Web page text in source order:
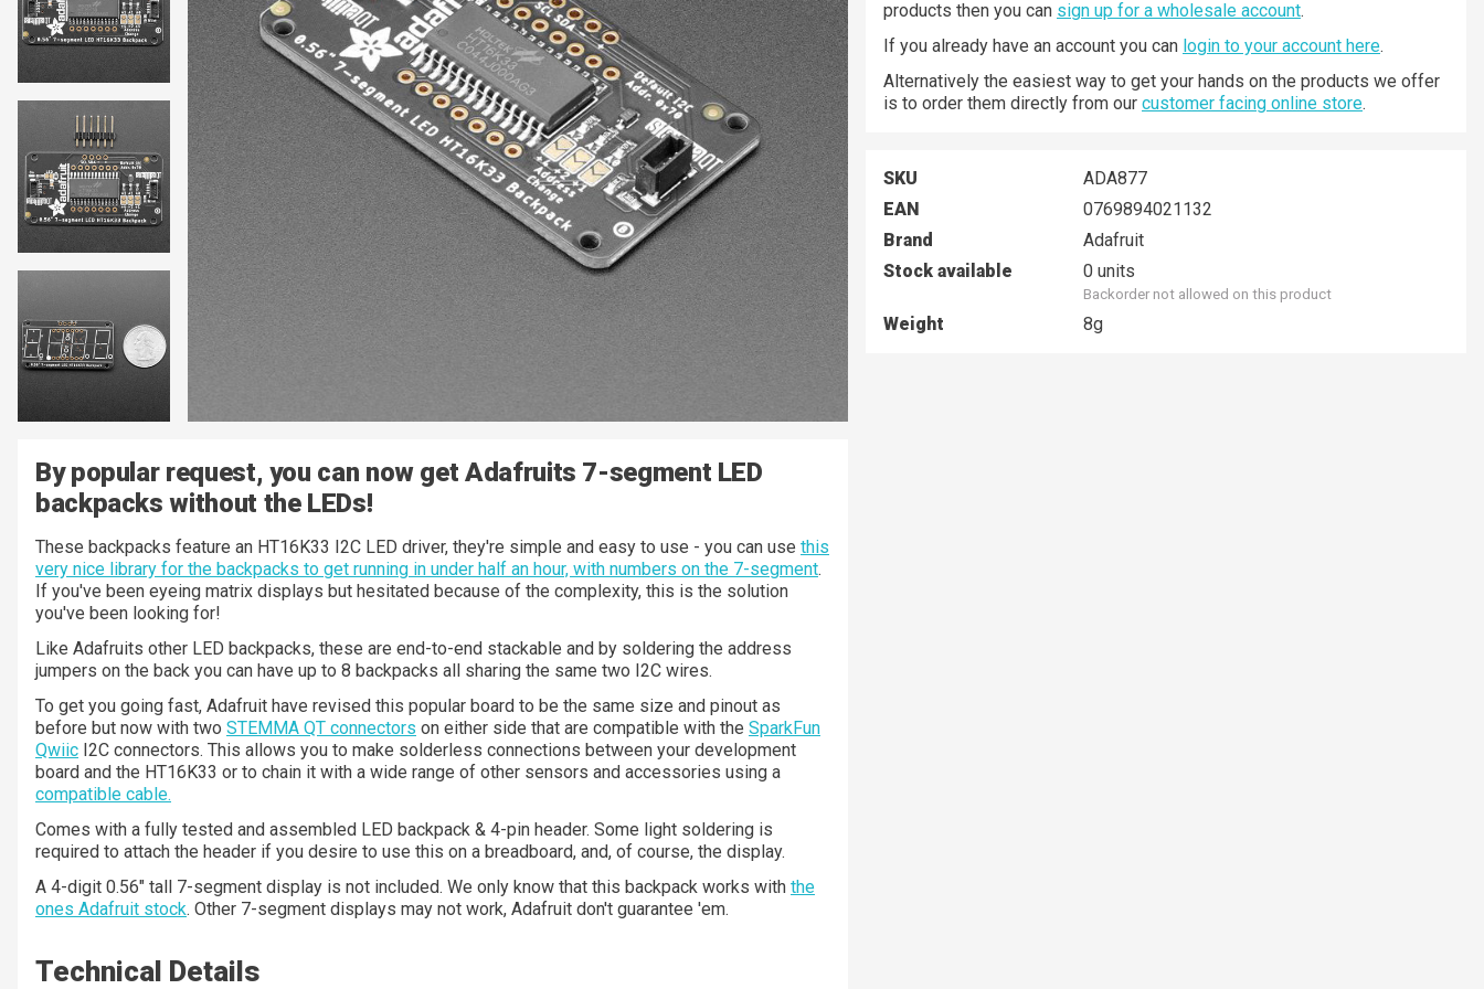
By popular request, you can now get Adafruits 7-segment LED
backpacks without the LEDs!
These backpacks feature an HT16K33 I2C LED driver, they're simple and easy to use - you can use this
very nice library for the backpacks to get running in under half an hour, with numbers on the 7-segment.
If you've been eyeing matrix displays but hesitated because of the complexity, this is the solution
you've been looking for!
Like Adafruits other LED backpacks, these are end-to-end stackable and by soldering the address
jumpers on the back you can have up to 8 backpacks all sharing the same two I2C wires.
To get you going fast, Adafruit have revised this popular board to be the same size and pinout as
before but now with two STEMMA QT connectors on either side that are compatible with the SparkFun
Qwiic I2C connectors. This allows you to make solderless connections between your development
board and the HT16K33 or to chain it with a wide range of other sensors and accessories using a
compatible cable.
Comes with a fully tested and assembled LED backpack & 4-pin header. Some light soldering is
required to attach the header if you desire to use this on a breadboard, and, of course, the display.
A 4-digit 0.56" tall 7-segment display is not included. We only know that this backpack works with the
ones Adafruit stock. Other 7-segment displays may not work, Adafruit don't guarantee 'em.
Technical Details
products then you can sign up for a wholesale account.
If you already have an account you can login to your account here.
Alternatively the easiest way to get your hands on the products we offer
is to order them directly from our customer facing online store.
SKU
ADA877
EAN
0769894021132
Brand
Adafruit
Stock available
0 units
Backorder not allowed on this product
Weight 8g